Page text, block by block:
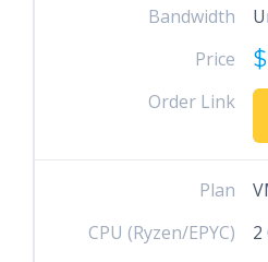
Bandwidth
Price
Order Link
Plan
CPU (Ryzen/EPYC)
2